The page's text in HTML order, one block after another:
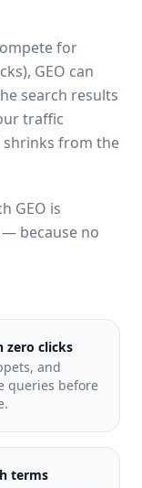
for
GEO can
search results
traffic
shrinks from the
GEO is
because no
zero clicks
and
queries before
terms